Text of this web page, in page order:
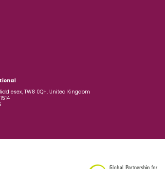
TW8 0QH, United Kingdom